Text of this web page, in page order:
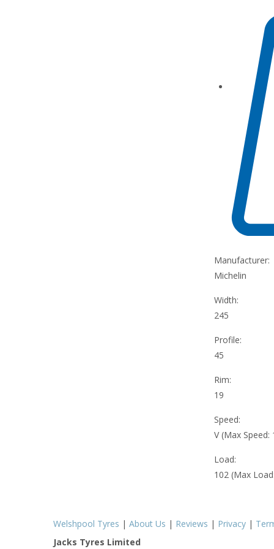
Manufacturer:
Michelin
Width:
245
Profile:
45
Rim:
19
Speed:
V (Max Speed:
Load:
102 (Max
Welshpool Tyres | About Us | Reviews | Privacy |
Jacks Tyres Limited